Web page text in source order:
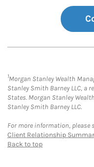
1Morgan Stanley Wealth
Stanley Smith Barney LLC, a
States. Morgan Stanley
Stanley Smith Barney LLC.
For more information, please
Client Relationship
Back to top